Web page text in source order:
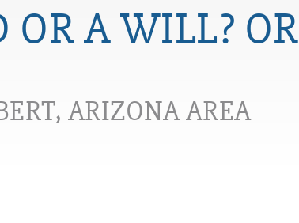
OR A WILL? OR
ARIZONA AREA